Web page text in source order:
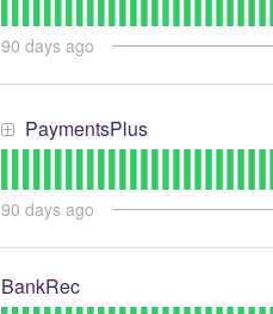
90 days ago
PaymentsPlus
90 days ago
BankRec